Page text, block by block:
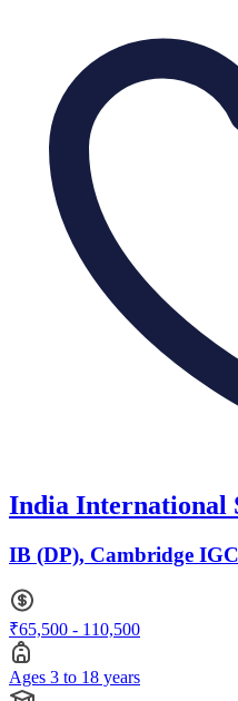
India International
IB (DP), Cambridge
₹65,500 - 110,500
Ages 3 to 18 years